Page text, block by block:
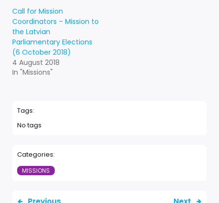
Call for Mission
Coordinators – Mission to
the Latvian
Parliamentary Elections
(6 October 2018)
4 August 2018
In "Missions"
Tags:
No tags
Categories:
MISSIONS